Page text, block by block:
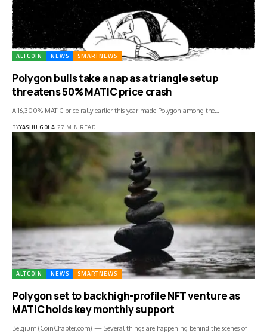
ALTCOIN NEWS SMARTNEWS
Polygon bulls take a nap as a triangle setup
threatens 50% MATIC price crash
A 16,300% MATIC price rally earlier this year made Polygon among the…
BYYASHU GOLA 27 MIN READ
ALTCOIN NEWS SMARTNEWS
Polygon set to back high-profile NFT venture as
MATIC holds key monthly support
Belgium (CoinChapter.com) — Several things are happening behind the scenes of